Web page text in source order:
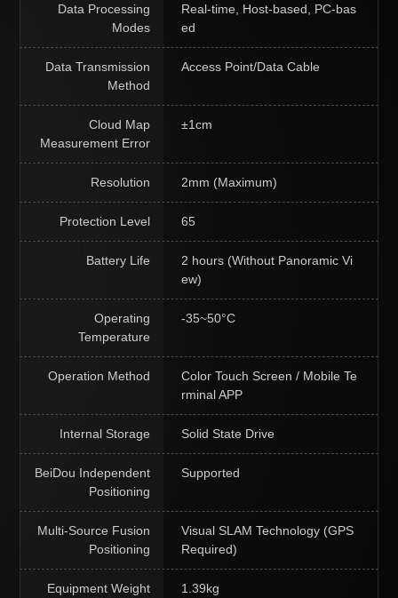
Data Processing
Modes
Real-time, Host-based, PC-bas
ed
Data Transmission
Method
Access Point/Data Cable
Cloud Map
Measurement Error
±1cm
Resolution 2mm (Maximum)
Protection Level 65
Battery Life
2 hours (Without Panoramic Vi
ew)
Operating
Temperature
-35~50°C
Operation Method
Color Touch Screen / Mobile Te
rminal APP
Internal Storage Solid State Drive
BeiDou Independent
Positioning
Supported
Multi-Source Fusion
Positioning
Visual SLAM Technology (GPS
Required)
Equipment Weight
1.39kg